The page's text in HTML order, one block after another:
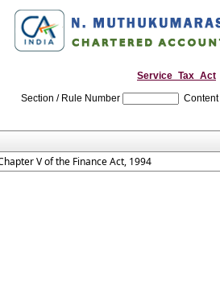
Service_Tax_Act
Section / Rule Number
Content
V of the Finance Act, 1994